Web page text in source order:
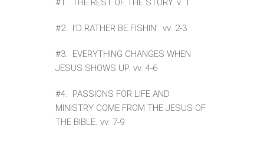
#1. THE REST OF THE STORY. v. 1
#2. I’D RATHER BE FISHIN’. vv. 2-3
#3. EVERYTHING CHANGES WHEN
JESUS SHOWS UP. vv. 4-6
#4. PASSIONS FOR LIFE AND
MINISTRY COME FROM THE JESUS OF
THE BIBLE. vv. 7-9